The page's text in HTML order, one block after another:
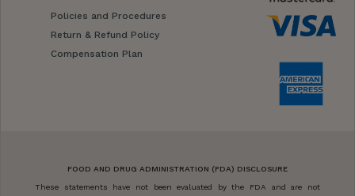
Policies and Procedures
Return & Refund Policy
Compensation Plan
FOOD AND DRUG ADMINISTRATION (FDA) DISCLOSURE
These statements have not been evaluated by the FDA and are not